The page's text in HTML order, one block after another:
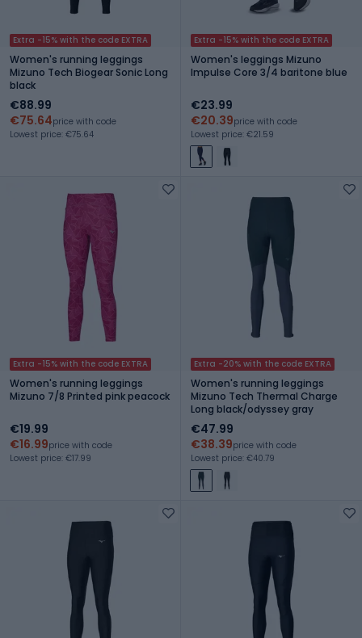
Extra -15% with the code EXTRA
Women's running leggings
Mizuno Tech Biogear Sonic Long
black
€88.99
€75.64price with code
Lowest price: €75.64
Extra -15% with the code EXTRA
Women's leggings Mizuno
Impulse Core 3/4 baritone blue
€23.99
€20.39price with code
Lowest price: €21.59
Extra -15% with the code EXTRA
Women's running leggings
Mizuno 7/8 Printed pink peacock
€19.99
€16.99price with code
Lowest price: €17.99
Extra -20% with the code EXTRA
Women's running leggings
Mizuno Tech Thermal Charge
Long black/odyssey gray
€47.99
€38.39price with code
Lowest price: €40.79